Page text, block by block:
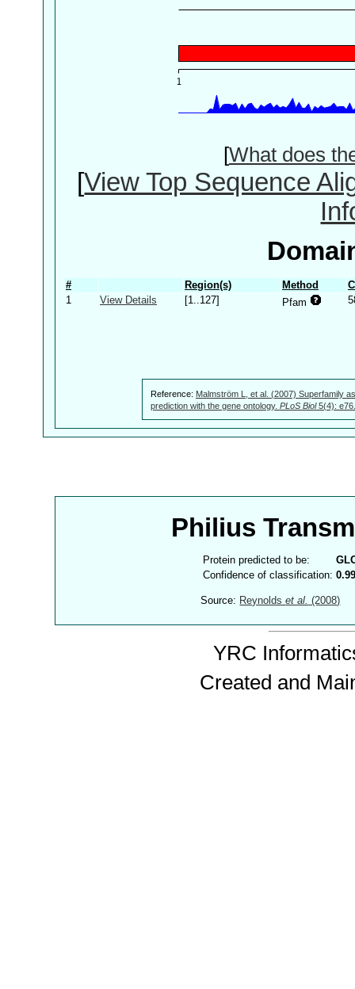
[What does
[View Top Sequence
# Region(s) Method
1
View Details [1..127] Pfam
Reference: Malmström L, et al. (2007) Superfamily
prediction with the gene ontology. PLoS Biol5(4):
Philius
Protein predicted to be:
Confidence of classification:
Source: Reynoldset al. (2008)
YRC
Created and